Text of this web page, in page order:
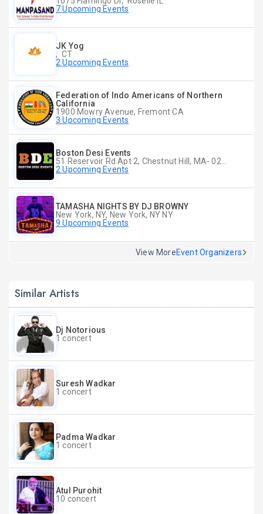
7 Upcoming Events
JK Yog
, CT
2 Upcoming Events
Federation of Indo Americans of Northern
California
1900 Mowry Avenue, Fremont CA
3 Upcoming Events
Boston Desi Events
2 Upcoming Events
TAMASHA NIGHTS BY DJ BROWNY
New York, NY, New York, NY NY
9 Upcoming Events
View MoreEvent Organizers
Similar Artists
Dj Notorious
1 concert
Suresh Wadkar
1 concert
Padma Wadkar
1 concert
Atul Purohit
10 concert